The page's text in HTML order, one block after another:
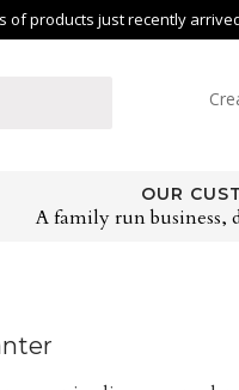
of products just recently
OUR
A family run business,